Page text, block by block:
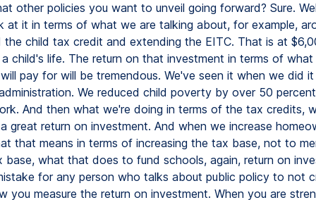
other policies you want to unveil going forward? Sure.
at it in terms of what we are talking about, for example,
the child tax credit and extending the EITC. That is at
child's life. The return on that investment in terms of
pay for will be tremendous. We've seen it when we did
We reduced child poverty by over 50
And then what we're doing in terms of the tax credits,
great return on investment. And when we increase
that means in terms of increasing the tax base, not to
base, what that does to fund schools, again, return on
for any person who talks about public policy to not
you measure the return on investment. When you are